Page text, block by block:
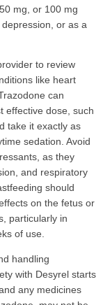
mg, or 100 mg
or as a
to review
like heart
can
effective dose, such
take it exactly as
sedation. Avoid
as they
and respiratory
should
on the fetus or
particularly in
of use.
handling
with Desyrel starts
any medicines